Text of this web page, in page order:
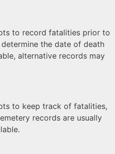
to record fatalities prior to
the date of death
alternative records may
to keep track of fatalities,
records are usually